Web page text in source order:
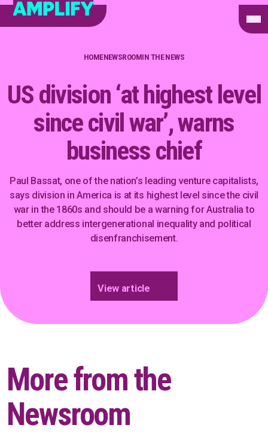
HOMENEWSROOMIN THE NEWS
US division ‘at highest level
since civil war’, warns
business chief
Paul Bassat, one of the nation’s leading venture capitalists,
says division in America is at its highest level since the civil
war in the 1860s and should be a warning for Australia to
better address intergenerational inequality and political
disenfranchisement.
View article
More from the
Newsroom